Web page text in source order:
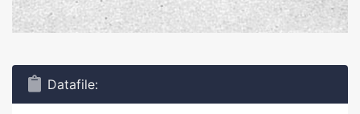
Datafile: